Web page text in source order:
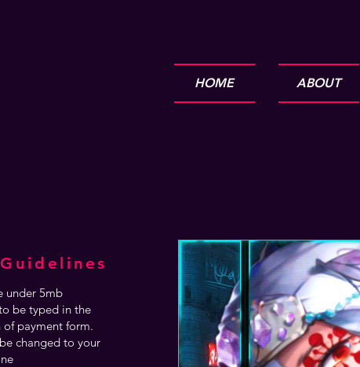
HOME ABOUT
under 5mb
be typed in the
of payment form.
changed to your
Guidelines